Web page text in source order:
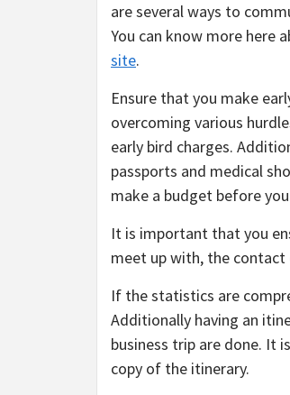
are several ways to
You can know more here
site.
Ensure that you make
overcoming various
early bird charges.
passports and medical
make a budget before
It is important that you
meet up with, the contact
If the statistics are
Additionally having an
business trip are done. It
copy of the itinerary.